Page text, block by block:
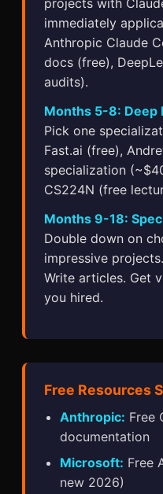
immediately
Anthropic Claude
docs (free),
audits).
Months 5-8: Deep
Pick one
Fast.ai (free),
specialization
CS224N (free
Months 9-18:
Double down on
impressive
Write articles. Get
you hired.
Free Resources
Anthropic: Free
documentation
Microsoft: Free
new 2026)